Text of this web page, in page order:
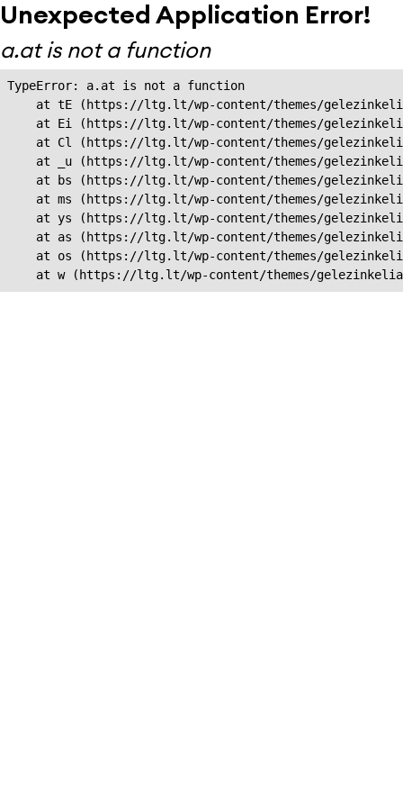
Unexpected Application Error!
a.at is not a function
TypeError: a.at is not a function
at tE (https://ltg.lt/wp-content/themes/
at Ei (https://ltg.lt/wp-content/themes/
at Cl (https://ltg.lt/wp-content/themes/
at _u (https://ltg.lt/wp-content/themes/
at bs (https://ltg.lt/wp-content/themes/
at ms (https://ltg.lt/wp-content/themes/
at ys (https://ltg.lt/wp-content/themes/
at as (https://ltg.lt/wp-content/themes/
at os (https://ltg.lt/wp-content/themes/
at w (https://ltg.lt/wp-content/themes/